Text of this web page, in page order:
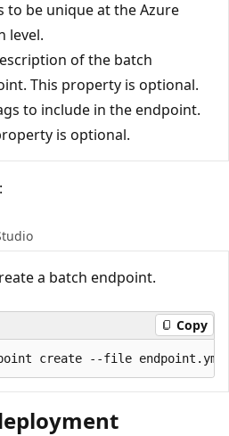
to be unique at the Azure
level.
of the batch
This property is optional.
to include in the endpoint.
is optional.
a batch endpoint.
Copy